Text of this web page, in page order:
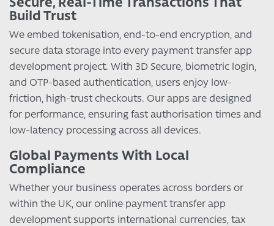
Build Trust
We embed tokenisation, end-to-end encryption, and
secure data storage into every payment transfer app
development project. With 3D Secure, biometric login,
and OTP-based authentication, users enjoy low-
friction, high-trust checkouts. Our apps are designed
for performance, ensuring fast authorisation times and
low-latency processing across all devices.
Global Payments With Local
Compliance
Whether your business operates across borders or
within the UK, our online payment transfer app
development supports international currencies, tax